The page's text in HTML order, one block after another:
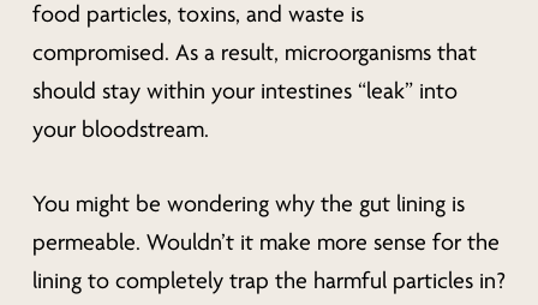
food particles, toxins, and waste is
compromised. As a result, microorganisms that
should stay within your intestines “leak” into
your bloodstream.
You might be wondering whythe gut lining is
permeable. Wouldn’t it make more sense for the
lining to completely trap the harmful particles in?